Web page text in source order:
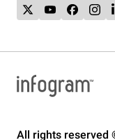
All rights reserved